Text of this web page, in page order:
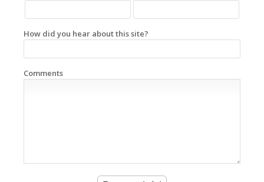
How did you hear about this site?
Comments